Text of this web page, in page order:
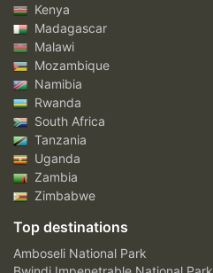
Kenya
Madagascar
Malawi
Mozambique
Namibia
Rwanda
South Africa
Tanzania
Uganda
Zambia
Zimbabwe
Top destinations
Amboseli National Park